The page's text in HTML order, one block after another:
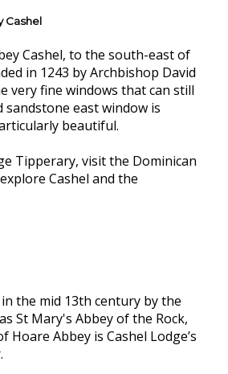
Cashel
Cashel, to the south-east of
in 1243 by Archbishop David
very fine windows that can still
sandstone east window is
beautiful.
Tipperary, visit the Dominican
Cashel and the
the mid 13th century by the
St Mary's Abbey of the Rock,
Abbey is Cashel Lodge’s